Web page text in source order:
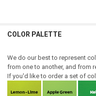
COLOR PALETTE
We do our best to represent
from one to another, and from
If you'd like to order a set of